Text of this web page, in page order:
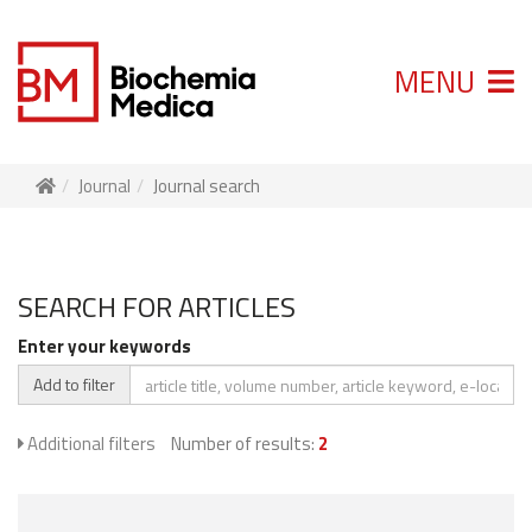
MENU
Journal Journal search
SEARCH FOR ARTICLES
Enter your keywords
Add to filter
Additional filters Number of results: 2